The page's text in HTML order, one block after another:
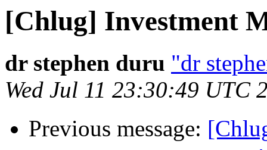
[Chlug] Investment
dr stephen duru "dr
Wed Jul 11 23:30:49 UTC
Previous message: